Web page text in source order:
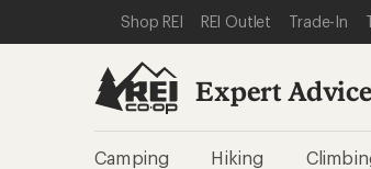
REI ACCESSIBILITY STATEMENT
SKIP TO MAIN CONTENT
SKIP TO EXPERT ADVICE
Shop REI REI Outlet Trade-In
Expert Advice
Camping Hiking